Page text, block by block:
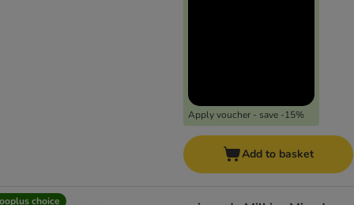
Apply voucher - save -15%
Add to basket
choice